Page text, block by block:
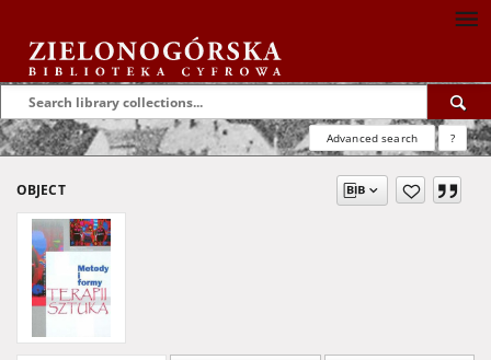
Advanced search ?
OBJECT